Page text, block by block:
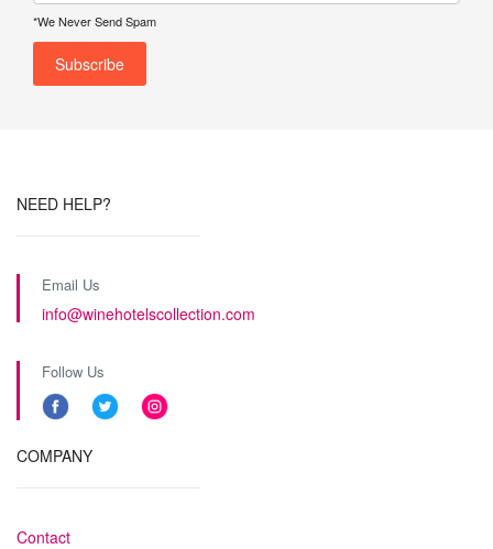
*We Never Send Spam
NEED HELP?
Email Us
info@winehotelscollection.com
Follow Us
COMPANY
Contact